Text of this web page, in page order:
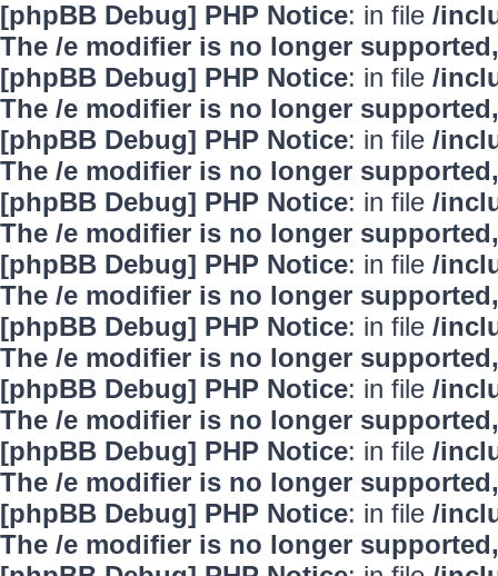
[phpBB Debug] PHP Notice: in file /
The /e modifier is no longer
[phpBB Debug] PHP Notice: in file /
The /e modifier is no longer
[phpBB Debug] PHP Notice: in file /
The /e modifier is no longer
[phpBB Debug] PHP Notice: in file /
The /e modifier is no longer
[phpBB Debug] PHP Notice: in file /
The /e modifier is no longer
[phpBB Debug] PHP Notice: in file /
The /e modifier is no longer
[phpBB Debug] PHP Notice: in file /
The /e modifier is no longer
[phpBB Debug] PHP Notice: in file /
The /e modifier is no longer
[phpBB Debug] PHP Notice: in file /
The /e modifier is no longer